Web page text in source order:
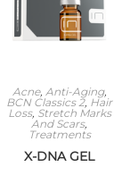
Acne, Anti-Aging,
BCN Classics 2, Hair
Loss, Stretch Marks
And Scars,
Treatments
X-DNA GEL